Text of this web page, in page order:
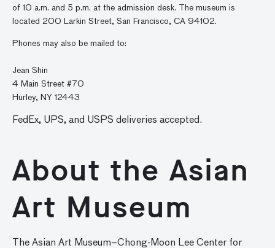
of 10 a.m. and 5 p.m. at the admission desk. The museum is
located 200 Larkin Street, San Francisco, CA 94102.
Phones may also be mailed to:
Jean Shin
4 Main Street #70
Hurley, NY 12443
FedEx, UPS, and USPS deliveries accepted.
About the Asian
Art Museum
The Asian Art Museum–Chong-Moon Lee Center for